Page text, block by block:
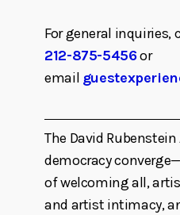
For general inquiries,
212-875-5456or
email
The David
democracy
of welcoming all,
and artist intimacy,